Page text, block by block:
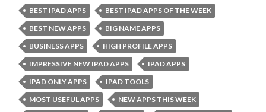
BEST IPAD APPS
BEST IPAD APPS OF THE WEEK
BEST NEW APPS
BIG NAME APPS
BUSINESS APPS
HIGH PROFILE APPS
IMPRESSIVE NEW IPAD APPS
IPAD APPS
IPAD ONLY APPS
IPAD TOOLS
MOST USEFUL APPS
NEW APPS THIS WEEK